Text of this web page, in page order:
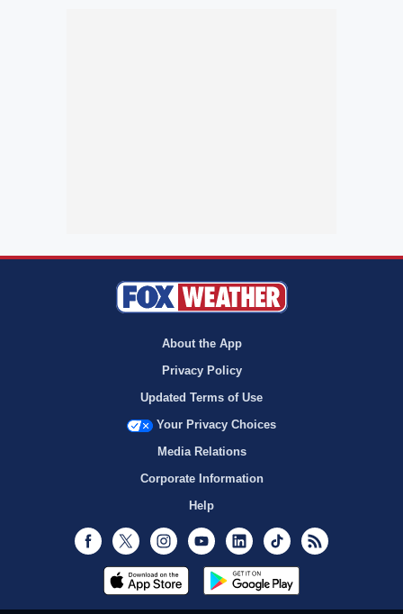
About the App
Privacy Policy
Updated Terms of Use
Your Privacy Choices
Media Relations
Corporate Information
Help
Facebook
Twitter InstagramYoutubeLinkedInTikTok